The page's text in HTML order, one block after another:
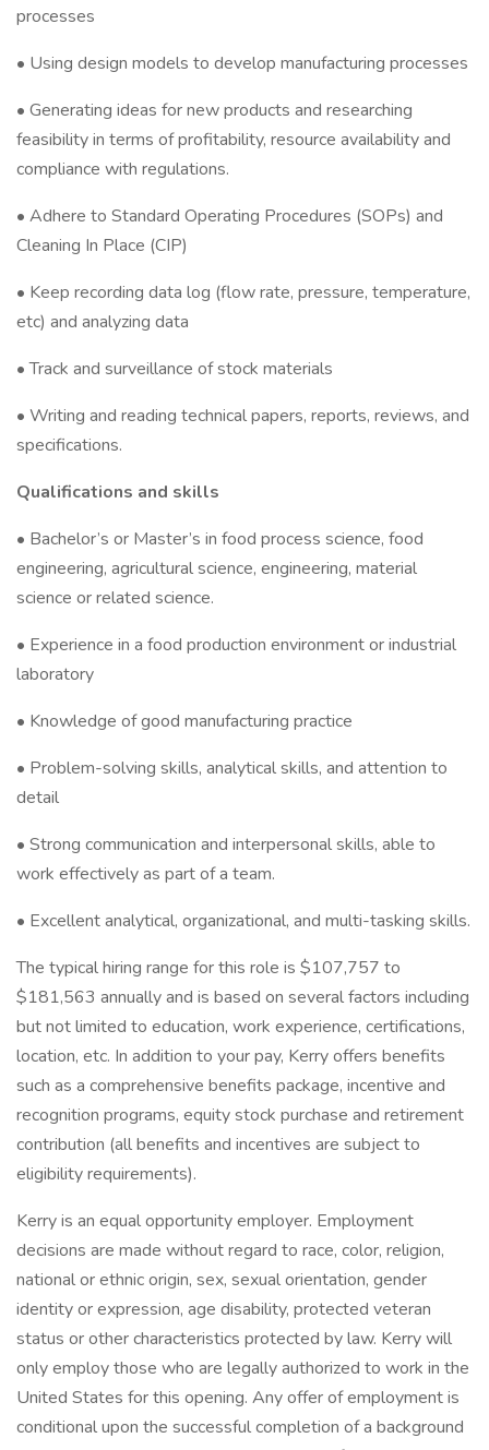
processes
• Using design models to develop manufacturing processes
• Generating ideas for new products and researching
feasibility in terms of profitability, resource availability and
compliance with regulations.
• Adhere to Standard Operating Procedures (SOPs) and
Cleaning In Place (CIP)
• Keep recording data log (flow rate, pressure, temperature,
etc) and analyzing data
• Track and surveillance of stock materials
• Writing and reading technical papers, reports, reviews, and
specifications.
Qualifications and skills
• Bachelor’s or Master’s in food process science, food
engineering, agricultural science, engineering, material
science or related science.
• Experience in a food production environment or industrial
laboratory
• Knowledge of good manufacturing practice
• Problem-solving skills, analytical skills, and attention to
detail
• Strong communication and interpersonal skills, able to
work effectively as part of a team.
• Excellent analytical, organizational, and multi-tasking skills.
The typical hiring range for this role is $107,757 to
$181,563 annually and is based on several factors including
but not limited to education, work experience, certifications,
location, etc. In addition to your pay, Kerry offers benefits
such as a comprehensive benefits package, incentive and
recognition programs, equity stock purchase and retirement
contribution (all benefits and incentives are subject to
eligibility requirements).
​Kerry is an equal opportunity employer. Employment
decisions are made without regard to race, color, religion,
national or ethnic origin, sex, sexual orientation, gender
identity or expression, age disability, protected veteran
status or other characteristics protected by law. Kerry will
only employ those who are legally authorized to work in the
United States for this opening. Any offer of employment is
conditional upon the successful completion of a background